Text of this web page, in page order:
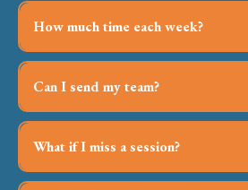
How much time each week?
Ninety minutes live, plus a
application—flexible to your reality.
Can I send my team?
Yes—small-team and in-house
and slash coordination headaches.
What if I miss a session?
Replays and resources are in your